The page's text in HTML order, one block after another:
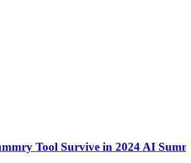
Tool Survive in 2024 AI